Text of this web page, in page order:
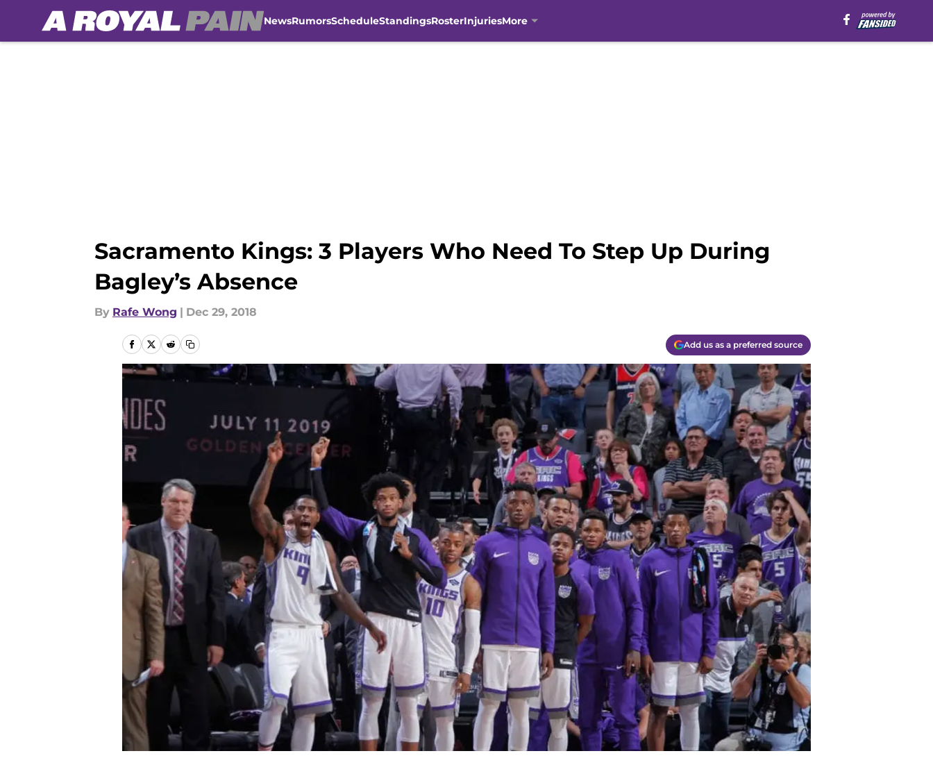
NewsRumorsScheduleStandingsRosterInjuriesMore
Sacramento Kings: 3 Players Who Need To Step Up During
Bagley’s Absence
By Rafe Wong | Dec 29, 2018
Add us as a preferred source